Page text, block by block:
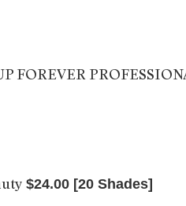
FOREVER
$24.00 [20 Shades]